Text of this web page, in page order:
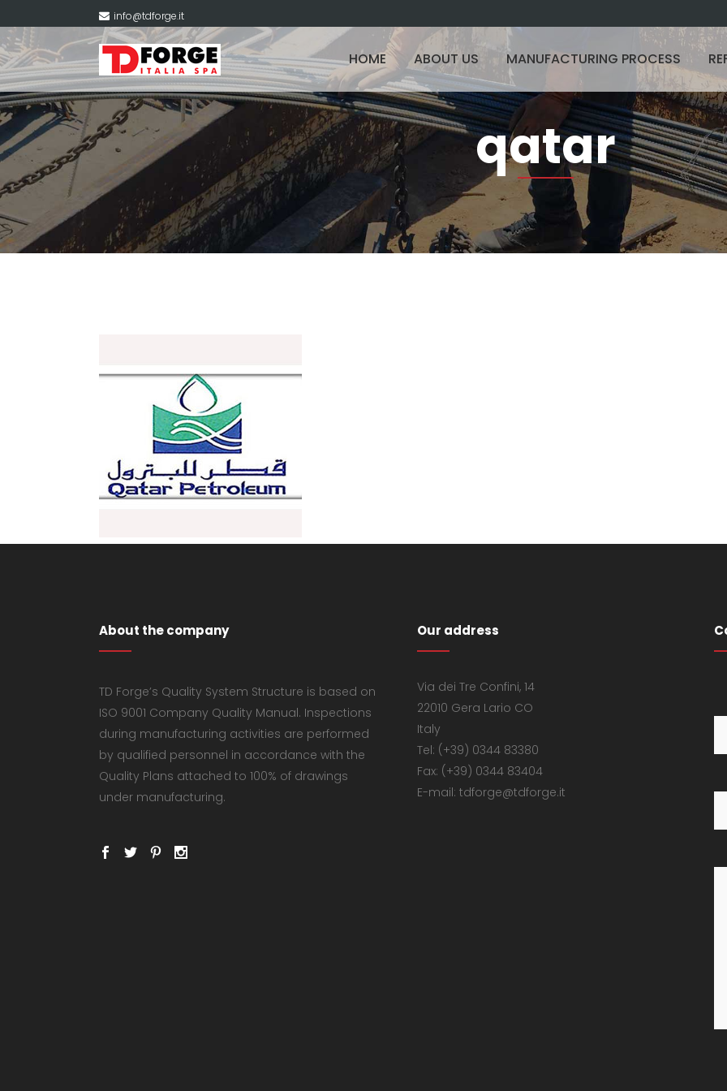
info@tdforge.it
HOME ABOUT US MANUFACTURING PROCESS
qatar
About the company
TD Forge’s Quality System Structure is based on
ISO 9001 Company Quality Manual. Inspections
during manufacturing activities are performed
by qualified personnel in accordance with the
Quality Plans attached to 100% of drawings
under manufacturing.
Our address
Via dei Tre Confini, 14
22010 Gera Lario CO
Italy
Tel: (+39) 0344 83380
Fax: (+39) 0344 83404
E-mail: tdforge@tdforge.it